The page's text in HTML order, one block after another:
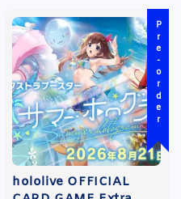
Pre-order
hololive OFFICIAL